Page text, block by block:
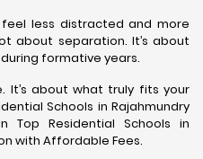
less distracted and more
about separation. It’s about
formative years.
It’s about what truly fits your
Schools in Rajahmundry
Top Residential Schools in
with Affordable Fees.